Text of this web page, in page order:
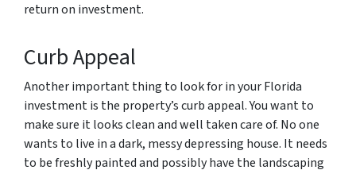
return on investment.
Curb Appeal
Another important thing to look for in your Florida
investment is the property’s curb appeal. You want to
make sure it looks clean and well taken care of. No one
wants to live in a dark, messy depressing house. It needs
to be freshly painted and possibly have the landscaping